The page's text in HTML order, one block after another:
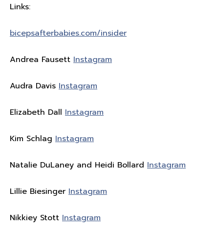
Links:
bicepsafterbabies.com/insider
Andrea Fausett Instagram
Audra Davis Instagram
Elizabeth Dall Instagram
Kim Schlag Instagram
Natalie DuLaney and Heidi Bollard Instagram
Lillie Biesinger Instagram
Nikkiey Stott Instagram